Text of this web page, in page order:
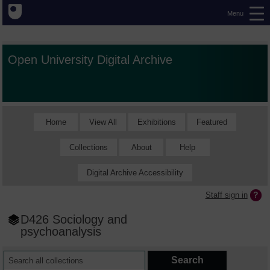
Menu
Open University Digital Archive
Home View All Exhibitions Featured
Collections About Help
Digital Archive Accessibility
Staff sign in
D426 Sociology and
psychoanalysis